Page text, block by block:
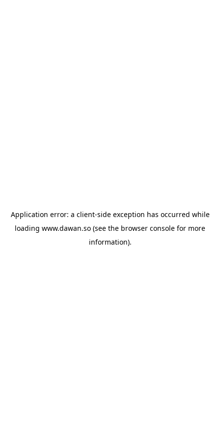
Application error: a client-side exception has occurred while
loading www.dawan.so (see the browser console for more
information).